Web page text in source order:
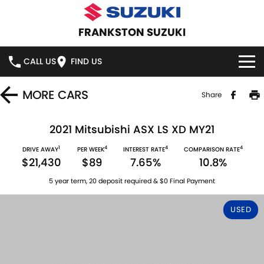
FRANKSTON SUZUKI
CALL US FIND US
HOME
SWIFT HYBRID SWIFT SPORT
IGNIS FRONX HYBRID
OUR STOCK
NEW CARS
SPECIAL OFFERS
MORE CARS Share
2021 Mitsubishi ASX LS XD MY21
DRIVE AWAY1
$21,430
PER WEEK4
$89
INTEREST RATE4
7.65%
COMPARISON RATE4
10.8%
5 year term, 20 deposit required & $0 Final Payment
USED